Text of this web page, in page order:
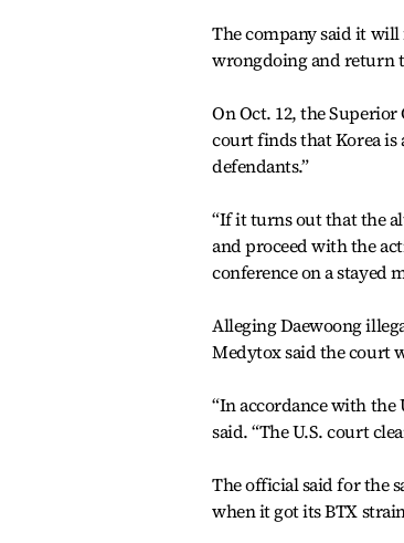
The company said it
wrongdoing and return
On Oct. 12, the
court finds that Korea
defendants.”
“If it turns out that the
and proceed with the
conference on a stayed
Alleging Daewoong
Medytox said the court
“In accordance with the
said. “The U.S. court
The official said for the
when it got its BTX